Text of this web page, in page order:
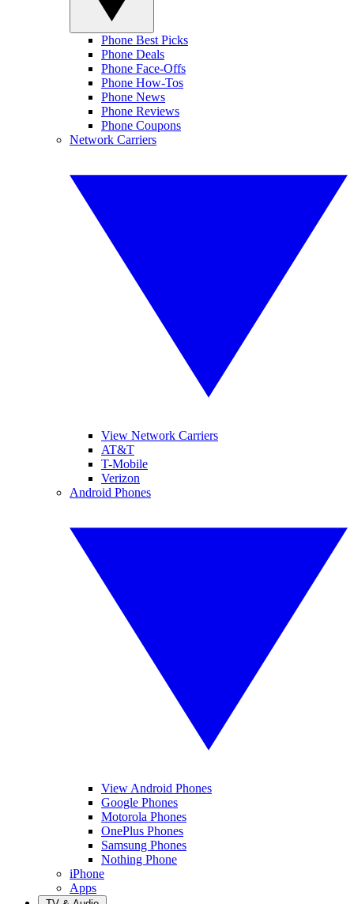
Phone Best Picks
Phone Deals
Phone Face-Offs
Phone How-Tos
Phone News
Phone Reviews
Phone Coupons
Network Carriers
View Network Carriers
AT&T
T-Mobile
Verizon
Android Phones
View Android Phones
Google Phones
Motorola Phones
OnePlus Phones
Samsung Phones
Nothing Phone
iPhone
Apps